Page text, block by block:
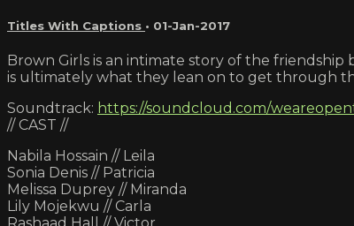
Titles With Captions • 01-Jan-2017
Brown Girls is an intimate story of the
is ultimately what they lean on to get through
Soundtrack: https://soundcloud.com/
// CAST //
Nabila Hossain // Leila
Sonia Denis // Patricia
Melissa Duprey // Miranda
Lily Mojekwu // Carla